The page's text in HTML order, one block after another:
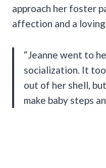
approach her foster
affection and a
“Jeanne went to
socialization. It
out of her shell,
make baby steps